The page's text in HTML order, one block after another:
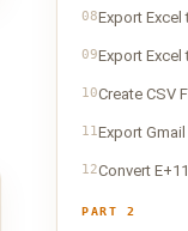
08Export
09Export Excel
10Create CSV
11 Export
12Convert
PART 2